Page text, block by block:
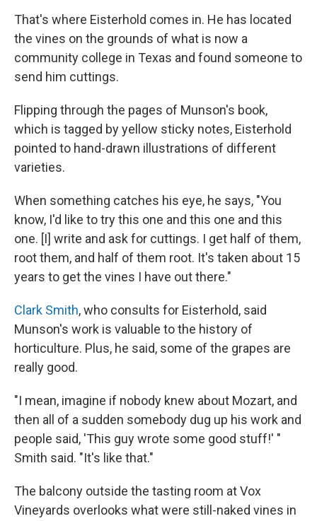
That's where Eisterhold comes in. He has located
the vines on the grounds of what is now a
community college in Texas and found someone to
send him cuttings.
Flipping through the pages of Munson's book,
which is tagged by yellow sticky notes, Eisterhold
pointed to hand-drawn illustrations of different
varieties.
When something catches his eye, he says, "You
know, I'd like to try this one and this one and this
one. [I] write and ask for cuttings. I get half of them,
root them, and half of them root. It's taken about 15
years to get the vines I have out there."
Clark Smith, who consults for Eisterhold, said
Munson's work is valuable to the history of
horticulture. Plus, he said, some of the grapes are
really good.
"I mean, imagine if nobody knew about Mozart, and
then all of a sudden somebody dug up his work and
people said, 'This guy wrote some good stuff!' "
Smith said. "It's like that."
The balcony outside the tasting room at Vox
Vineyards overlooks what were still-naked vines in